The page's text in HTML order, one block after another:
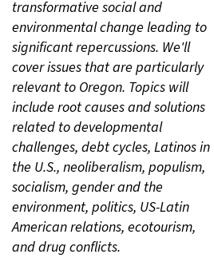
transformative social and
environmental change leading to
significant repercussions. We'll
cover issues that are particularly
relevant to Oregon. Topics will
include root causes and solutions
related to developmental
challenges, debt cycles, Latinos in
the U.S., neoliberalism, populism,
socialism, gender and the
environment, politics, US-Latin
American relations, ecotourism,
and drug conflicts.